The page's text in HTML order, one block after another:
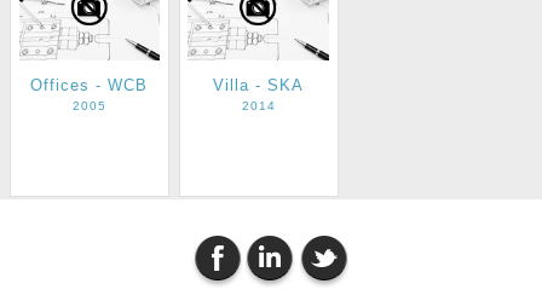
Offices - WCB
2005
Villa - SKA
2014